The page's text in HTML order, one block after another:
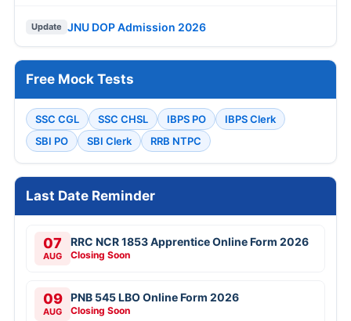
Update JNU DOP Admission 2026
Free Mock Tests
SSC CGL SSC CHSL IBPS PO
IBPS Clerk
SBI PO
SBI Clerk RRB NTPC
Last Date Reminder
07
AUG
RRC NCR 1853 Apprentice Online Form 2026
Closing Soon
09
AUG
PNB 545 LBO Online Form 2026
Closing Soon